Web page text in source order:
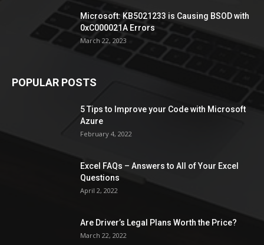
Microsoft: KB5021233 is Causing BSOD with
0xC000021A Errors
March 22, 2023
POPULAR POSTS
5 Tips to Improve your Code with Microsoft
Azure
February 4, 2022
Excel FAQs – Answers to All of Your Excel
Questions
April 2, 2022
Are Driver’s Legal Plans Worth the Price?
March 22, 2022